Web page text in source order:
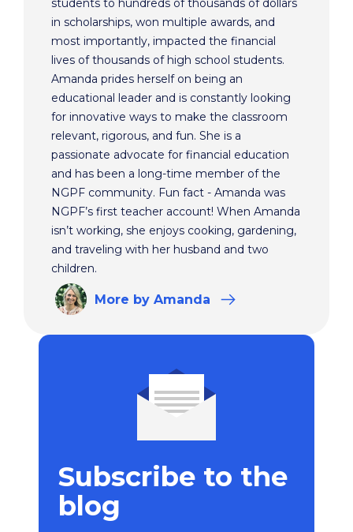
students to hundreds of thousands of dollars
in scholarships, won multiple awards, and
most importantly, impacted the financial
lives of thousands of high school students.
Amanda prides herself on being an
educational leader and is constantly looking
for innovative ways to make the classroom
relevant, rigorous, and fun. She is a
passionate advocate for financial education
and has been a long-time member of the
NGPF community. Fun fact - Amanda was
NGPF’s first teacher account! When Amanda
isn’t working, she enjoys cooking, gardening,
and traveling with her husband and two
children.
More by Amanda
Subscribe to the
blog